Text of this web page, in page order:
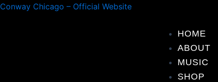
Skip
Conway Chicago – Official Website
HOME
ABOUT
MUSIC
SHOP